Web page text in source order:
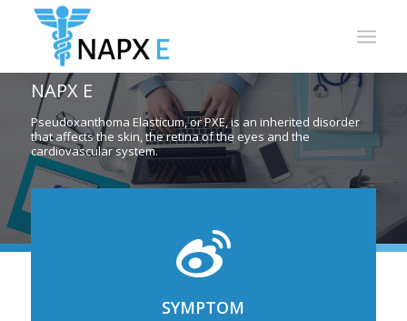
NAPX E
Pseudoxanthoma Elasticum, or PXE, is an inherited disorder
that affects the skin, the retina of the eyes and the
cardiovascular system.
SYMPTOM